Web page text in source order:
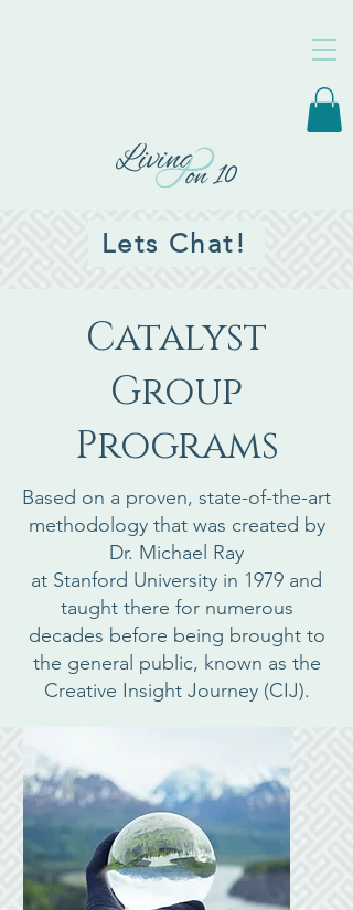
Lets Chat!
Catalyst
Group
Programs
Based on a proven, state-of-the-art
methodology that was created by
Dr. Michael Ray
at Stanford University in 1979 and
taught there for numerous
decades before being brought to
the general public, known as the
Creative Insight Journey (CIJ).